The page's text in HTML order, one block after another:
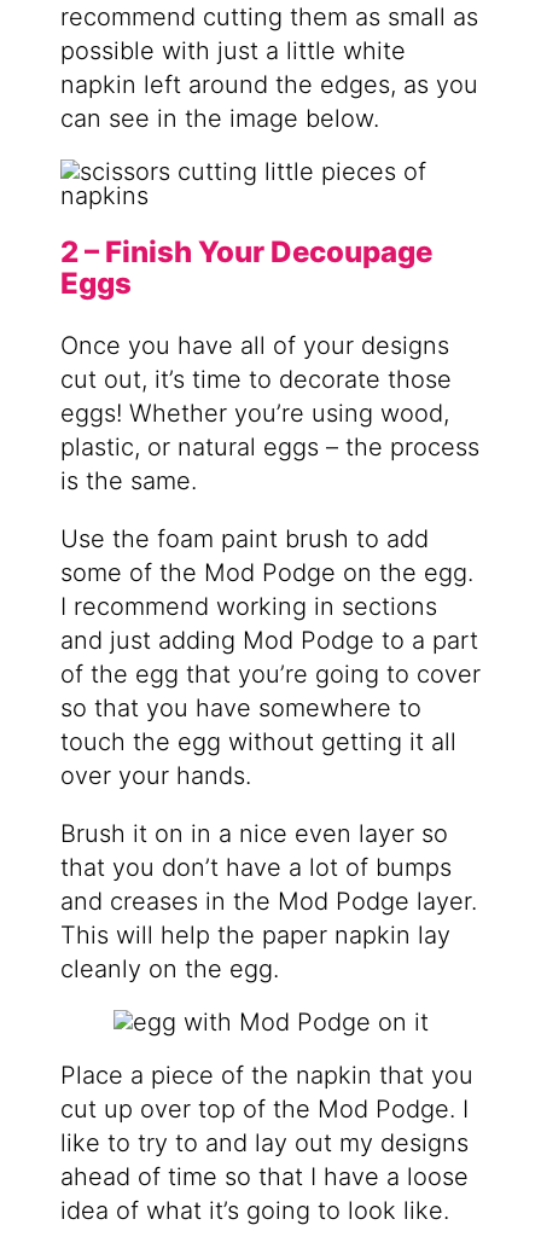
recommend cutting them as small as
possible with just a little white
napkin left around the edges, as you
can see in the image below.
2 – Finish Your Decoupage
Eggs
Once you have all of your designs
cut out, it’s time to decorate those
eggs! Whether you’re using wood,
plastic, or natural eggs – the process
is the same.
Use the foam paint brush to add
some of the Mod Podge on the egg.
I recommend working in sections
and just adding Mod Podge to a part
of the egg that you’re going to cover
so that you have somewhere to
touch the egg without getting it all
over your hands.
Brush it on in a nice even layer so
that you don’t have a lot of bumps
and creases in the Mod Podge layer.
This will help the paper napkin lay
cleanly on the egg.
Place a piece of the napkin that you
cut up over top of the Mod Podge. I
like to try to and lay out my designs
ahead of time so that I have a loose
idea of what it’s going to look like.